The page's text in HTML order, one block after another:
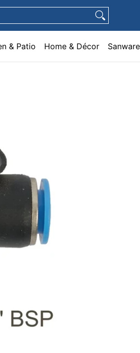
Sanware & Bathroom Plumbing General Hardware
& Patio Home & Décor